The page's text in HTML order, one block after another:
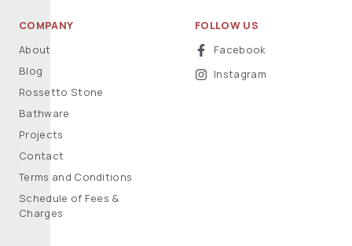
COMPANY
About
Blog
Rossetto Stone
Bathware
Projects
Contact
Terms and Conditions
Schedule of Fees &
Charges
FOLLOW US
Facebook
Instagram